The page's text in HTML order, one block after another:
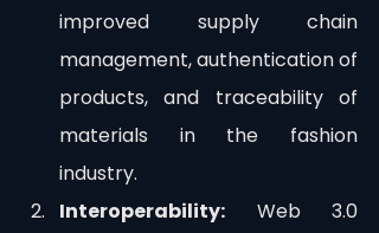
improved supply chain
management, authentication of
products, and traceability of
materials in the fashion
industry.
Interoperability: Web 3.0